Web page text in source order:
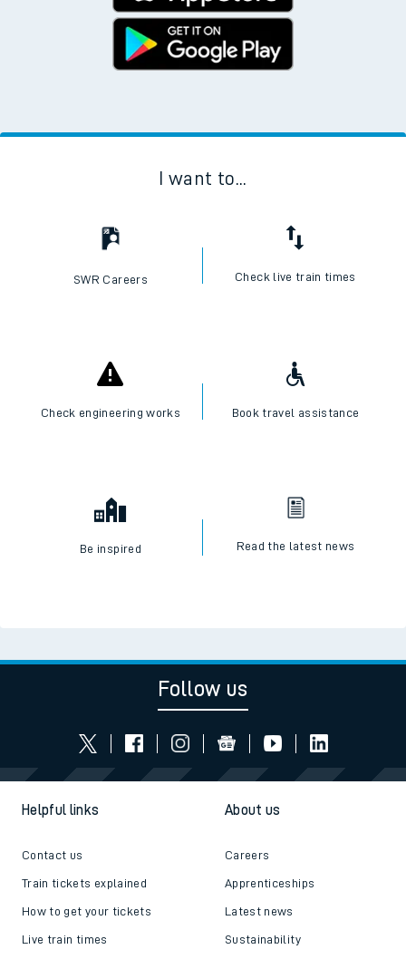
I want to...
SWR Careers Check live train times
Check engineering works Book travel assistance
Be inspired Read the latest news
Follow us
Helpful links
Contact us
Train tickets explained
How to get your tickets
Live train times
About us
Careers
Apprenticeships
Latest news
Sustainability